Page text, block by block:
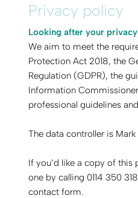
Privacy policy
Looking after your privacy
We aim to meet the
Protection Act 2018, the
Regulation (GDPR), the
Information
professional guidelines
The data controller is Mark
If you’d like a copy of this
one by calling 0114 350
contact form.